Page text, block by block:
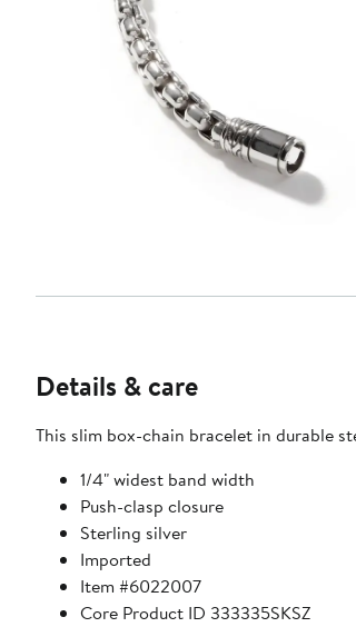
Details & care
This slim box-chain bracelet in durable
1/4" widest band width
Push-clasp closure
Sterling silver
Imported
Item #6022007
Core Product ID 333335SKSZ